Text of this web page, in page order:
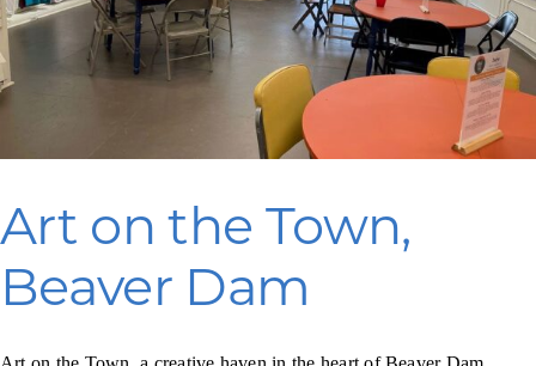
Art on the Town,
Beaver Dam